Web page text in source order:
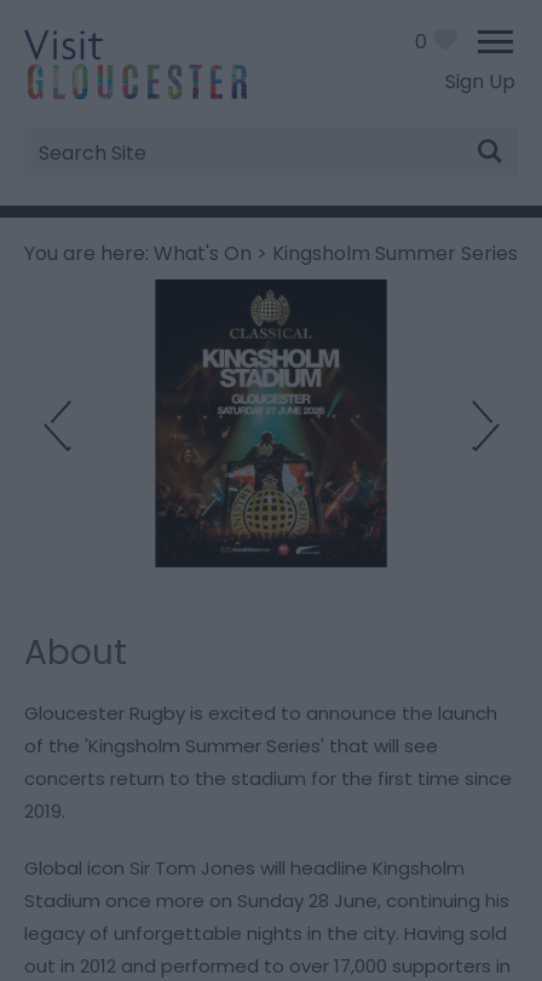
Sign Up
Site
Search
0
You are here: What's On > Kingsholm Summer Series
About
Gloucester Rugby is excited to announce the launch
of the 'Kingsholm Summer Series' that will see
concerts return to the stadium for the first time since
2019.
Global icon Sir Tom Jones will headline Kingsholm
Stadium once more on Sunday 28 June, continuing his
legacy of unforgettable nights in the city. Having sold
out in 2012 and performed to over 17,000 supporters in